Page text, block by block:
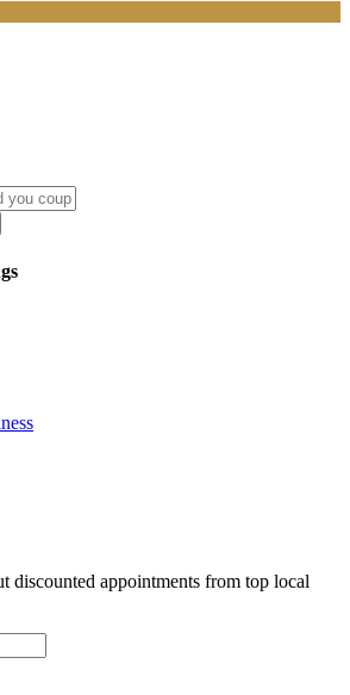
discounted appointments from top local